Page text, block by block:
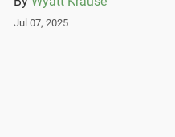
Jul 07, 2025